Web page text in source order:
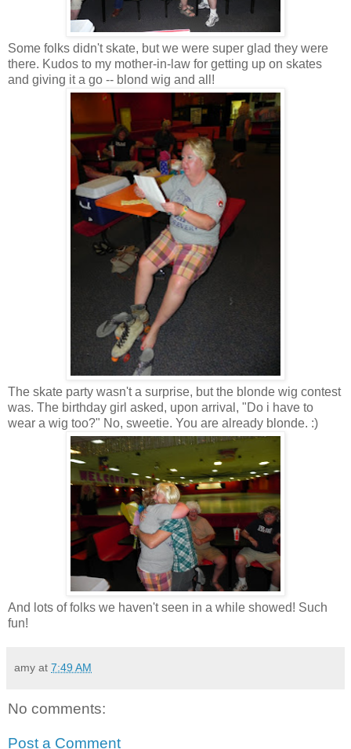
Some folks didn't skate, but we were super glad they were
there. Kudos to my mother-in-law for getting up on skates
and giving it a go -- blond wig and all!
The skate party wasn't a surprise, but the blonde wig contest
was. The birthday girl asked, upon arrival, "Do i have to
wear a wig too?" No, sweetie. You are already blonde. :)
And lots of folks we haven't seen in a while showed! Such
fun!
amy at 7:49 AM
No comments:
Post a Comment